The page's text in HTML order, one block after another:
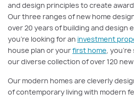
and design principles to create
Our three ranges of new home
over 20 years of building and design
you're looking for an investment
house plan or yourfirst home, you're
our diverse collection of over 120
Our modern homes are cleverly
of contemporary living with modern